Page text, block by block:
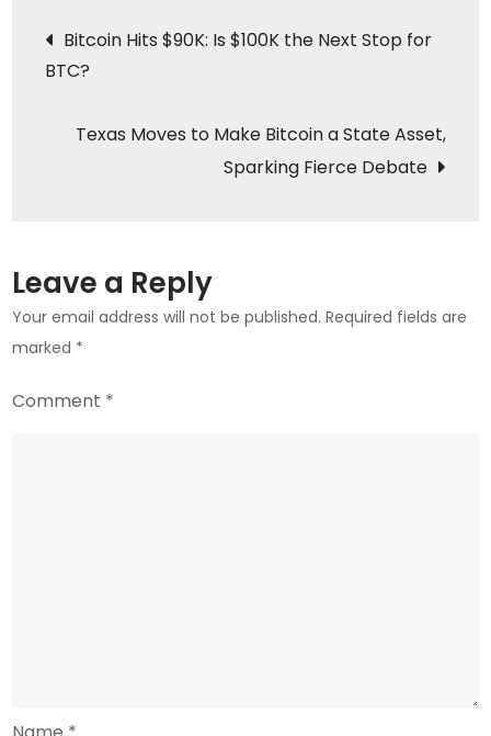
Stirs
What
Know
Post
navigation
Bitcoin Hits $90K: Is $100K the Next Stop for
BTC?
Texas Moves to Make Bitcoin a State Asset,
Sparking Fierce Debate
Leave a Reply
Your email address will not be published. Required fields are
marked *
Comment *